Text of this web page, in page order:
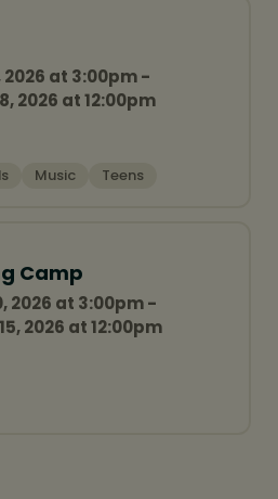
at 3:00pm -
2026 at 12:00pm
Music Teens
Camp
2026 at 3:00pm -
2026 at 12:00pm